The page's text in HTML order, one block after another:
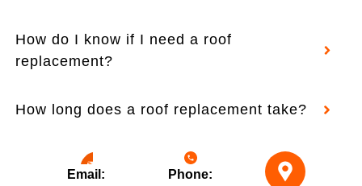
How do I know if I need a roof
replacement?
How long does a roof replacement take?
Email:
Phone: